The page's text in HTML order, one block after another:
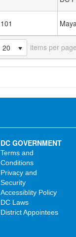
101
20 items per page
DC GOVERNMENT
Terms and
Conditions
Privacy and
Security
Accessiblity Policy
DC Laws
District Appointees